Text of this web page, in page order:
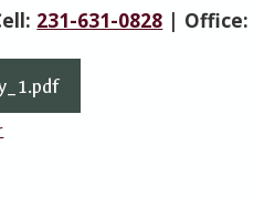
231-631-0828 | Office: